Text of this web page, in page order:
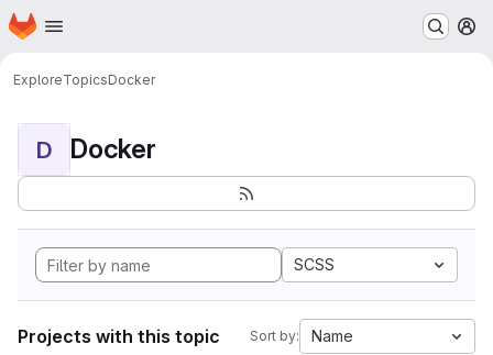
Skip to main content
Homepage
ExploreTopicsDocker
D Docker
SCSS
Projects with this topic Sort by: Name